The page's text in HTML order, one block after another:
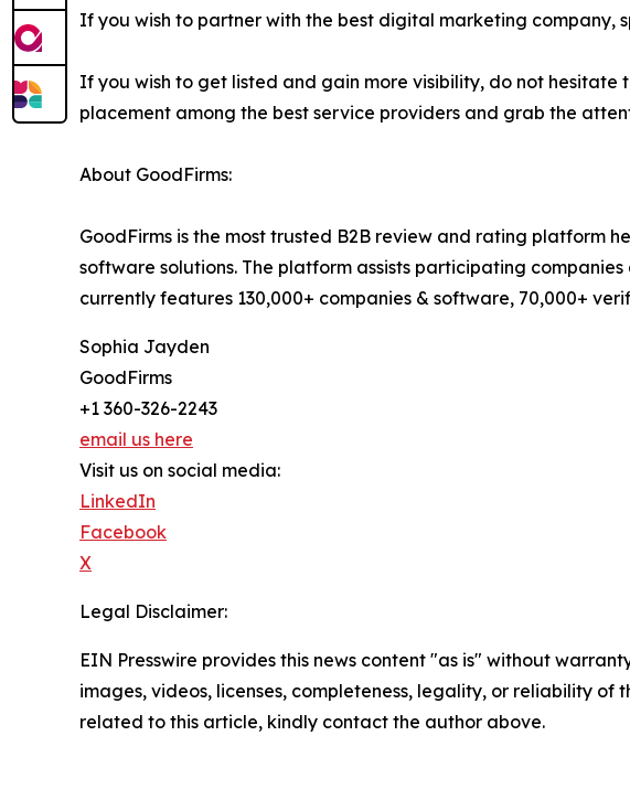
If you wish to partner with the best digital marketing company,
If you wish to get listed and gain more visibility, do not hesitate
placement among the best service providers and grab the
About GoodFirms:
GoodFirms is the most trusted B2B review and rating platform
software solutions. The platform assists participating
currently features 130,000+ companies & software, 70,000+
Sophia Jayden
GoodFirms
+1 360-326-2243
email us here
Visit us on social media:
LinkedIn
Facebook
X
Legal Disclaimer:
EIN Presswire provides this news content "as is" without
images, videos, licenses, completeness, legality, or reliability
related to this article, kindly contact the author above.